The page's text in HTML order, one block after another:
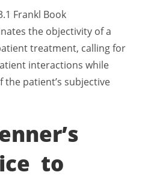
Frankl Book
the objectivity of a
treatment, calling for
interactions while
patient’s subjective
to